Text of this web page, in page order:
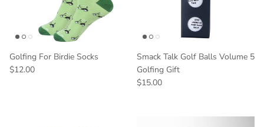
Golfing For Birdie Socks
$12.00
Smack Talk Golf Balls Volume 5
Golfing Gift
$15.00